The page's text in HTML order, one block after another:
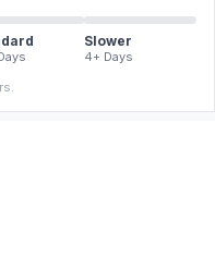
Slower
4+ Days